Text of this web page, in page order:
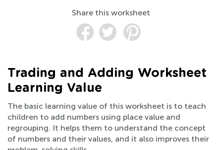
Share this worksheet
Trading and Adding Worksheet
Learning Value
The basic learning value of this worksheet is to teach
children to add numbers using place value and
regrouping. It helps them to understand the concept
of numbers and their values, and it also improves their